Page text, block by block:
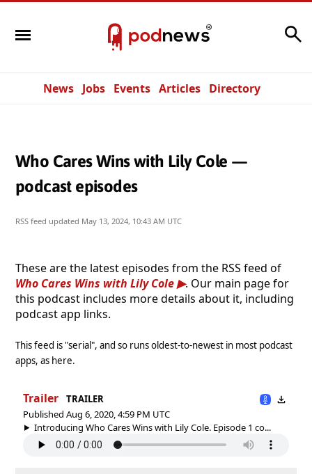
News Jobs Events Articles Directory
Who Cares Wins with Lily Cole —
podcast episodes
RSS feed updated May 13, 2024, 10:43 AM UTC
These are the latest episodes from the RSS feed of
Who Cares Wins with Lily Cole
. Our main page for
this podcast includes more details about it, including
podcast app links.
This feed is "serial", and so runs oldest-to-newest in most podcast
apps, as here.
Trailer
TRAILER
Published Aug 6, 2020, 4:59 PM UTC
Introducing Who Cares Wins with Lily Cole. Episode 1 co...